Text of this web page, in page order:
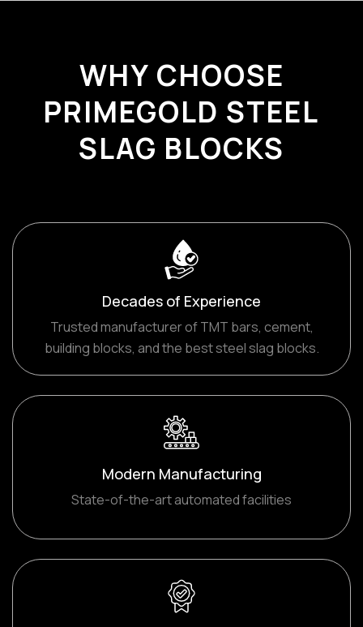
WHY CHOOSE
PRIMEGOLD STEEL
SLAG BLOCKS
Decades of Experience
Trusted manufacturer of TMT bars, cement,
building blocks, and the best steel slag blocks.
Modern Manufacturing
State-of-the-art automated facilities